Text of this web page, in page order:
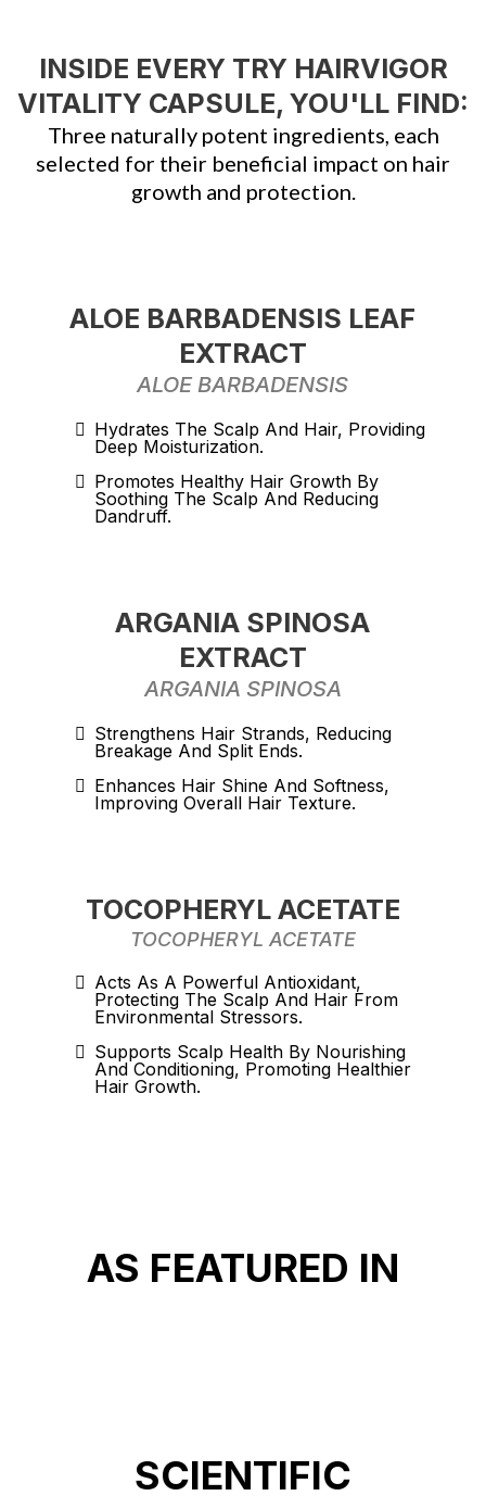
INSIDE EVERY TRY HAIRVIGOR
VITALITY CAPSULE, YOU'LL FIND:
Three naturally potent ingredients, each
selected for their beneficial impact on hair
growth and protection.
ALOE BARBADENSIS LEAF
EXTRACT
ALOE BARBADENSIS
Hydrates The Scalp And Hair, Providing
Deep Moisturization.
Promotes Healthy Hair Growth By
Soothing The Scalp And Reducing
Dandruff.
ARGANIA SPINOSA
EXTRACT
ARGANIA SPINOSA
Strengthens Hair Strands, Reducing
Breakage And Split Ends.
Enhances Hair Shine And Softness,
Improving Overall Hair Texture.
TOCOPHERYL ACETATE
TOCOPHERYL ACETATE
Acts As A Powerful Antioxidant,
Protecting The Scalp And Hair From
Environmental Stressors.
Supports Scalp Health By Nourishing
And Conditioning, Promoting Healthier
Hair Growth.
AS FEATURED IN
SCIENTIFIC